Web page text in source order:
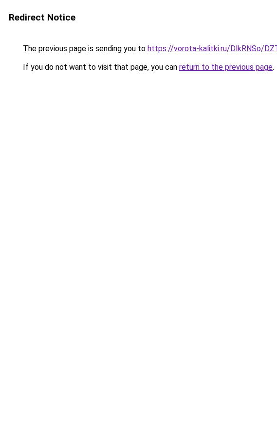
Redirect Notice
The previous page is sending you to https://vorota-kalitki.ru/DlkRNSo/
If you do not want to visit that page, you can return to the previous page.